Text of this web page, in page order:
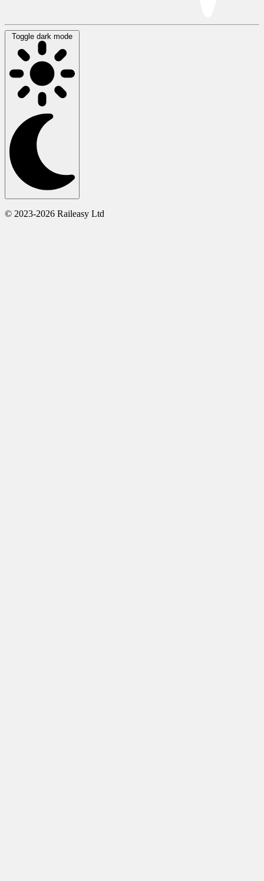
Toggle dark mode
© 2023-2026 Raileasy Ltd